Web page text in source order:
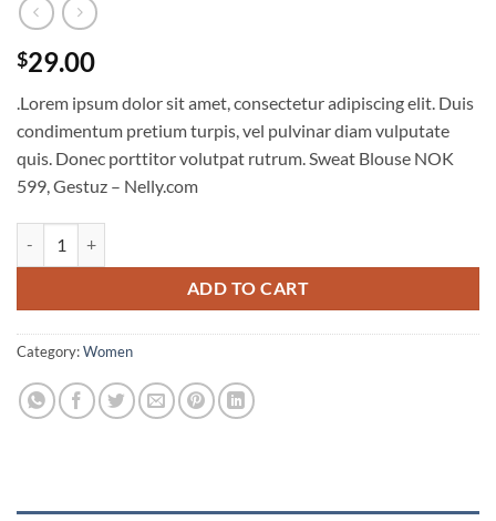
$29.00
.Lorem ipsum dolor sit amet, consectetur adipiscing elit. Duis
condimentum pretium turpis, vel pulvinar diam vulputate
quis. Donec porttitor volutpat rutrum. Sweat Blouse NOK
599, Gestuz – Nelly.com
ADD TO CART
Category:Women